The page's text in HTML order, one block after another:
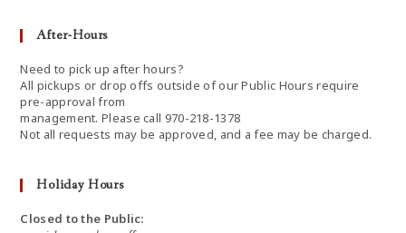
After-Hours
Need to pick up after hours?
All pickups or drop offs outside of our Public Hours require
pre-approval from
management. Please call 970-218-1378
Not all requests may be approved, and a fee may be charged.
Holiday Hours
Closed to the Public: